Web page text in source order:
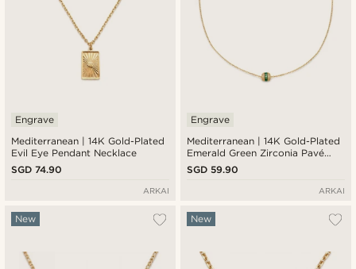
Mediterranean | 14K Gold-Plated
Evil Eye Pendant Necklace
Engrave
SGD 74.90
ARKAI
Mediterranean | 14K Gold-Plated
Emerald Green Zirconia Pavé
Barrel Pendant Necklace
Engrave
SGD 59.90
ARKAI
New New